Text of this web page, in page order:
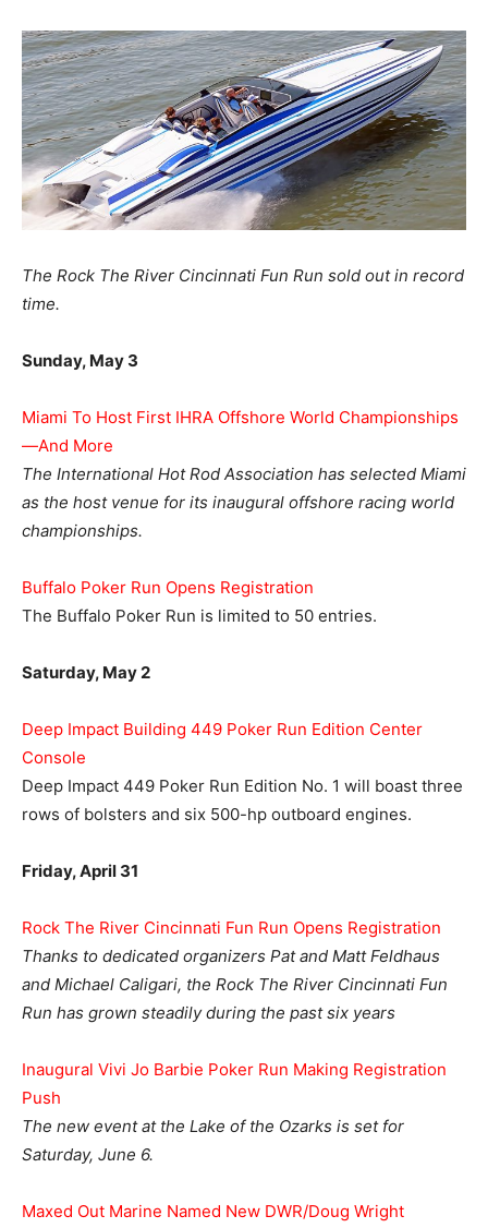
The Rock The River Cincinnati Fun Run sold out in record
time.
Sunday, May 3
Miami To Host First IHRA Offshore World Championships
—And More
The International Hot Rod Association has selected Miami
as the host venue for its inaugural offshore racing world
championships.
Buffalo Poker Run Opens Registration
The Buffalo Poker Run is limited to 50 entries.
Saturday, May 2
Deep Impact Building 449 Poker Run Edition Center
Console
Deep Impact 449 Poker Run Edition No. 1 will boast three
rows of bolsters and six 500-hp outboard engines.
Friday, April 31
Rock The River Cincinnati Fun Run Opens Registration
Thanks to dedicated organizers Pat and Matt Feldhaus
and Michael Caligari, the Rock The River Cincinnati Fun
Run has grown steadily during the past six years
Inaugural Vivi Jo Barbie Poker Run Making Registration
Push
The new event at the Lake of the Ozarks is set for
Saturday, June 6.
Maxed Out Marine Named New DWR/Doug Wright